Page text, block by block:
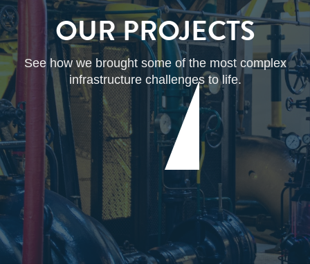
OUR PROJECTS
See how we brought some of the most complex
infrastructure challenges to life.